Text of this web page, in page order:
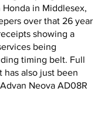
Honda in Middlesex,
over that 26 year
showing a
being
timing belt. Full
has also just been
Neova AD08R